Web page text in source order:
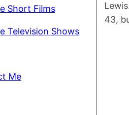
Short Films
Television Shows
Me
43,